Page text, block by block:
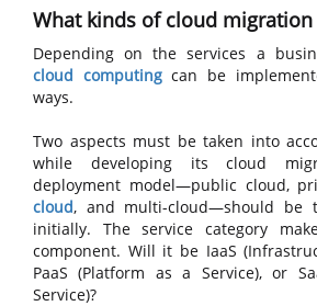
What kinds of cloud migration
Depending on the services a
cloud computingcan be
ways.
Two aspects must be taken into
while developing its cloud
deployment model—public cloud,
cloud, and multi-cloud—should be
initially. The service category
component. Will it be IaaS
PaaS (Platform as a Service), or
Service)?